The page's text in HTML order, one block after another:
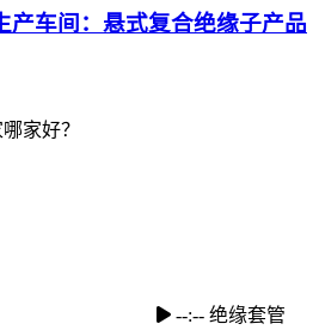
产车间：悬式复合绝缘子产品
--:-- 绝缘套管